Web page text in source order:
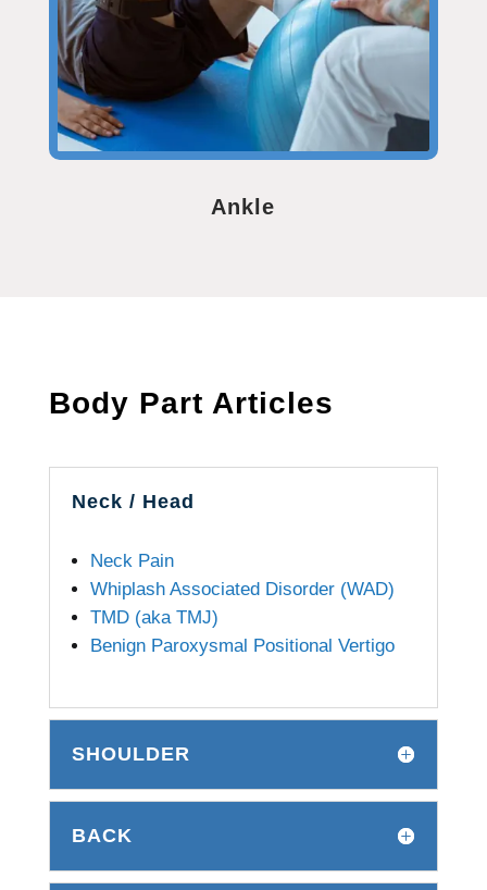
Ankle
Body Part Articles
Neck / Head
Neck Pain
Whiplash Associated Disorder (WAD)
TMD (aka TMJ)
Benign Paroxysmal Positional Vertigo
SHOULDER
BACK